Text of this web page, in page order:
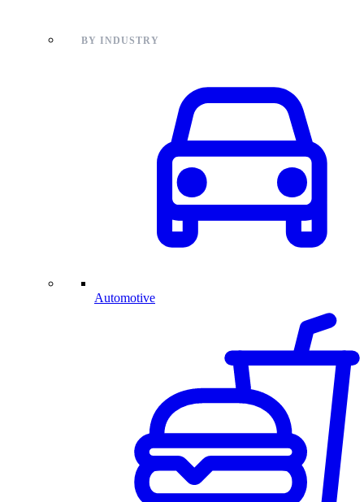
BY INDUSTRY
Automotive